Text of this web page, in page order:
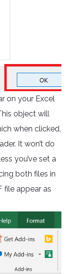
on your Excel
object will
when clicked,
It won’t do
you’ve set a
both files in
file appear as